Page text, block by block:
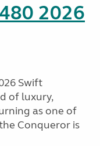
2026
Swift
of luxury,
as one of
Conqueror is